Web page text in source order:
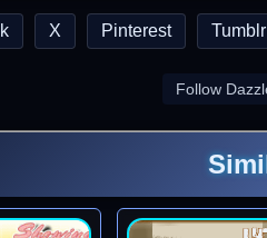
X Pinterest Tumblr
Follow